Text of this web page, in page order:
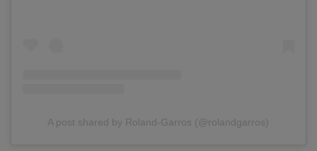
A post shared by Roland-Garros (@rolandgarros)